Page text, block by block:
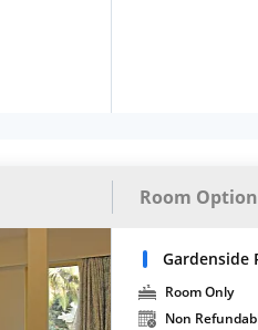
Room
Gardenside
Room Only
Non